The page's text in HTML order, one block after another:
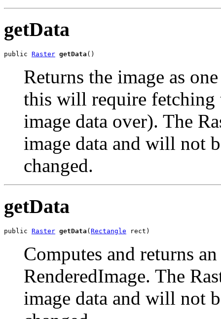
getData
public Raster getData ()
Returns the image as
this will require fetching
image data over). The
image data and will not
changed.
getData
public Raster getData (Rectangle rect)
Computes and returns
RenderedImage. The
image data and will not